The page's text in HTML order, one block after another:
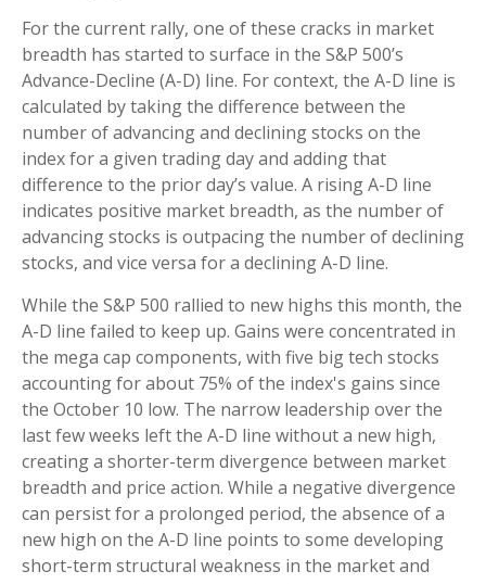
For the current rally, one of these cracks in market
breadth has started to surface in the S&P 500’s
Advance-Decline (A-D) line. For context, the A-D line is
calculated by taking the difference between the
number of advancing and declining stocks on the
index for a given trading day and adding that
difference to the prior day’s value. A rising A-D line
indicates positive market breadth, as the number of
advancing stocks is outpacing the number of declining
stocks, and vice versa for a declining A-D line.
While the S&P 500 rallied to new highs this month, the
A-D line failed to keep up. Gains were concentrated in
the mega cap components, with five big tech stocks
accounting for about 75% of the index's gains since
the October 10 low. The narrow leadership over the
last few weeks left the A-D line without a new high,
creating a shorter-term divergence between market
breadth and price action. While a negative divergence
can persist for a prolonged period, the absence of a
new high on the A-D line points to some developing
short-term structural weakness in the market and